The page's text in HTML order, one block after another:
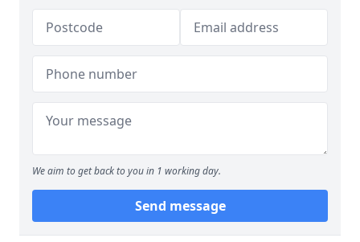
We aim to get back to you in 1 working day.
Send message